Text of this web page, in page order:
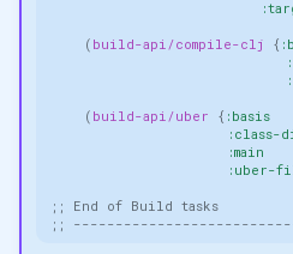
( build-api/compile-clj {
( build-api/uber { :basis
:class-
:main
:uber-
;; End of Build tasks
;;